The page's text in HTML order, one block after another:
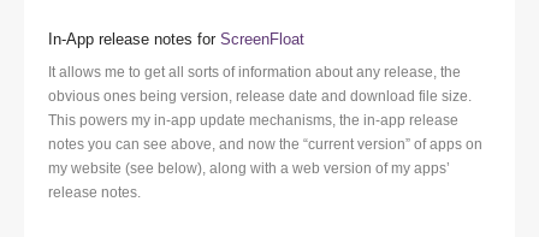
In-App release notes for ScreenFloat
It allows me to get all sorts of information about any release, the
obvious ones being version, release date and download file size.
This powers my in-app update mechanisms, the in-app release
notes you can see above, and now the “current version” of apps on
my website (see below), along with a web version of my apps’
release notes.